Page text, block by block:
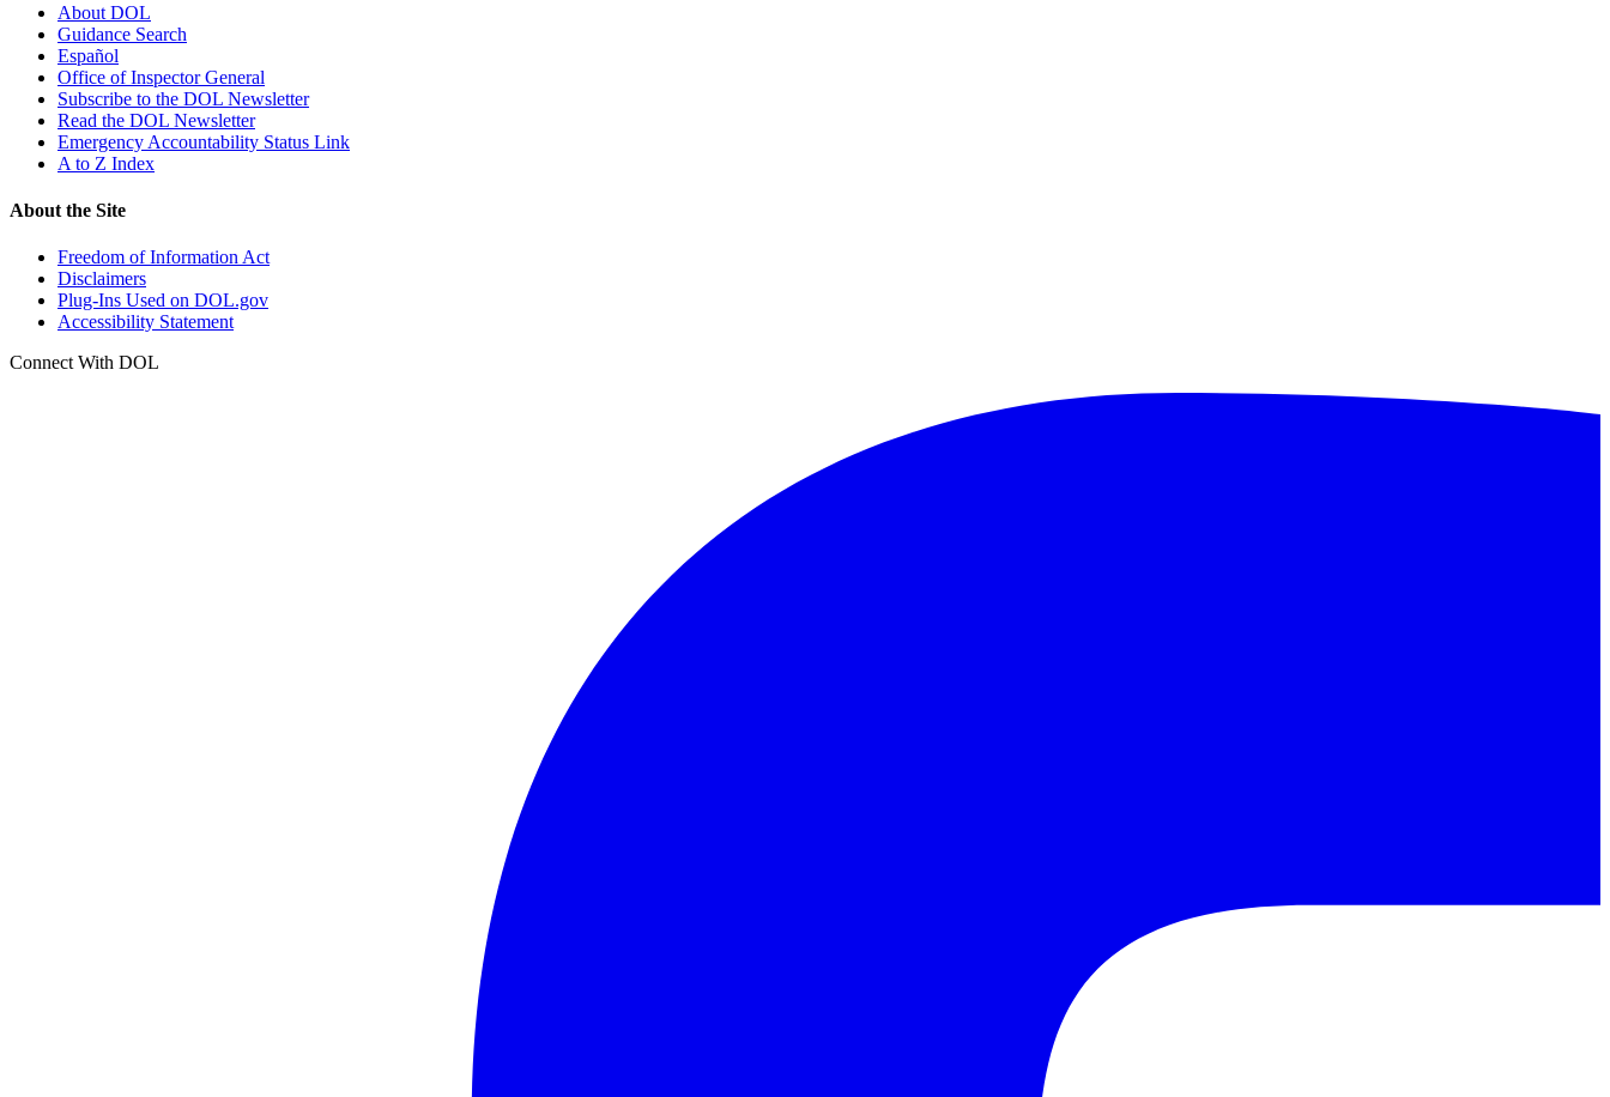
About DOL
Guidance Search
Español
Office of Inspector General
Subscribe to the DOL Newsletter
Read the DOL Newsletter
Emergency Accountability Status Link
A to Z Index
About the Site
Freedom of Information Act
Disclaimers
Plug-Ins Used on DOL.gov
Accessibility Statement
Connect With DOL